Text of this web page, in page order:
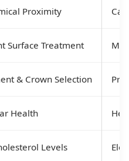
Proximity
Surface Treatment
& Crown Selection
Health
Levels